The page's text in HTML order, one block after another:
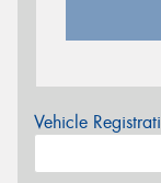
Vehicle